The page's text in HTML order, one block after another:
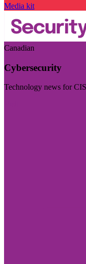
Media kit
Canadian
Cybersecurity
Technology news for